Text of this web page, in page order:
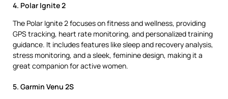
4. Polar Ignite 2
The Polar Ignite 2 focuses on fitness and wellness, providing
GPS tracking, heart rate monitoring, and personalized training
guidance. It includes features like sleep and recovery analysis,
stress monitoring, and a sleek, feminine design, making it a
great companion for active women.
5. Garmin Venu 2S